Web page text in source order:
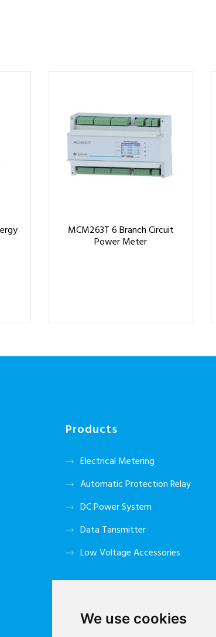
We use cookies
MCM263T 6 Branch Circuit
Power Meter
Products
Electrical Metering
Automatic Protection Relay
DC Power System
Data Tansmitter
Low Voltage Accessories